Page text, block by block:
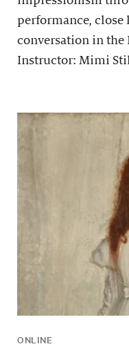
performance, close
conversation in the
Instructor: Mimi
ONLINE